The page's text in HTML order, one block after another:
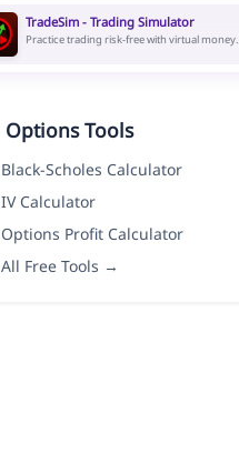
TradeSim - Trading Simulator
Practice trading risk-free with virtual money.
Options Tools
Black-Scholes Calculator
IV Calculator
Options Profit Calculator
All Free Tools →